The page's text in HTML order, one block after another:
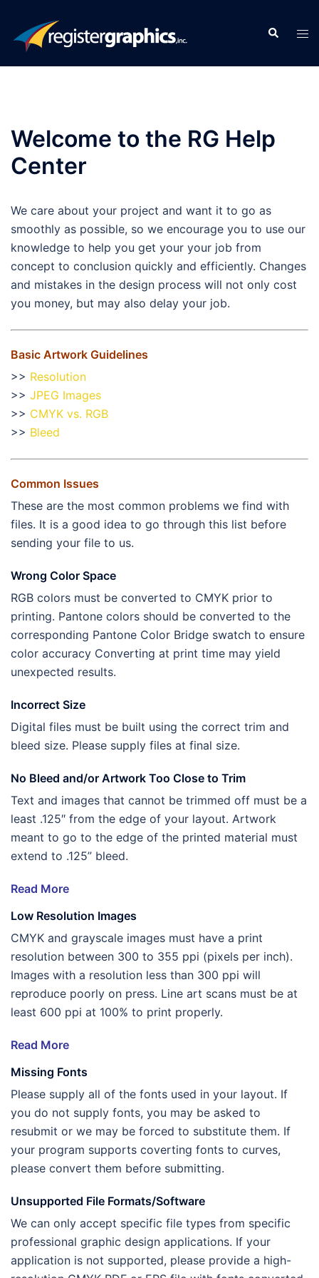
content
Search
Welcome to the RG Help
Center
We care about your project and want it to go as
smoothly as possible, so we encourage you to use our
knowledge to help you get your your job from
concept to conclusion quickly and efficiently. Changes
and mistakes in the design process will not only cost
you money, but may also delay your job.
Basic Artwork Guidelines
>> Resolution
>> JPEG Images
>> CMYK vs. RGB
>> Bleed
Common Issues
These are the most common problems we find with
files. It is a good idea to go through this list before
sending your file to us.
Wrong Color Space
RGB colors must be converted to CMYK prior to
printing. Pantone colors should be converted to the
corresponding Pantone Color Bridge swatch to ensure
color accuracy Converting at print time may yield
unexpected results.
Incorrect Size
Digital files must be built using the correct trim and
bleed size. Please supply files at final size.
No Bleed and/or Artwork Too Close to Trim
Text and images that cannot be trimmed off must be a
least .125″ from the edge of your layout. Artwork
meant to go to the edge of the printed material must
extend to .125” bleed.
Read More
Low Resolution Images
CMYK and grayscale images must have a print
resolution between 300 to 355 ppi (pixels per inch).
Images with a resolution less than 300 ppi will
reproduce poorly on press. Line art scans must be at
least 600 ppi at 100% to print properly.
Read More
Missing Fonts
Please supply all of the fonts used in your layout. If
you do not supply fonts, you may be asked to
resubmit or we may be forced to substitute them. If
your program supports coverting fonts to curves,
please convert them before submitting.
Unsupported File Formats/Software
We can only accept specific file types from specific
professional graphic design applications. If your
application is not supported, please provide a high-